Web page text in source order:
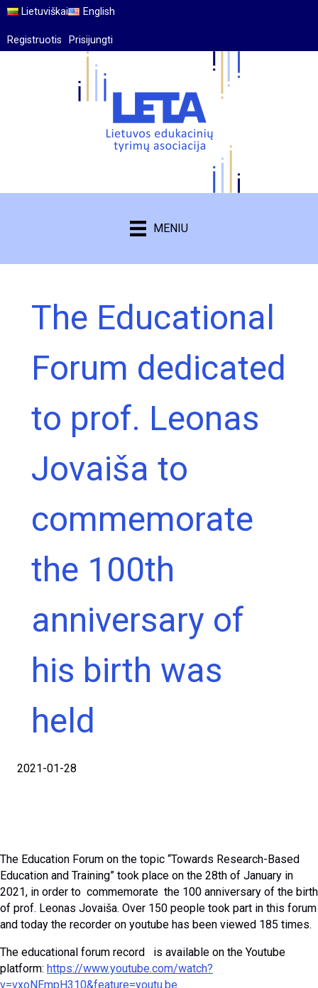
Lietuviškai English
Registruotis Prisijungti
MENIU
The Educational
Forum dedicated
to prof. Leonas
Jovaiša to
commemorate
the 100th
anniversary of
his birth was
held
2021-01-28
The Education Forum on the topic “Towards Research-Based
Education and Training” took place on the 28th of January in
2021, in order to commemorate the 100 anniversary of the birth
of prof. Leonas Jovaiša. Over 150 people took part in this forum
and today the recorder on youtube has been viewed 185 times.
The educational forum record is available on the Youtube
platform: https://www.youtube.com/watch?
v=vxoNEmpH310&feature=youtu.be